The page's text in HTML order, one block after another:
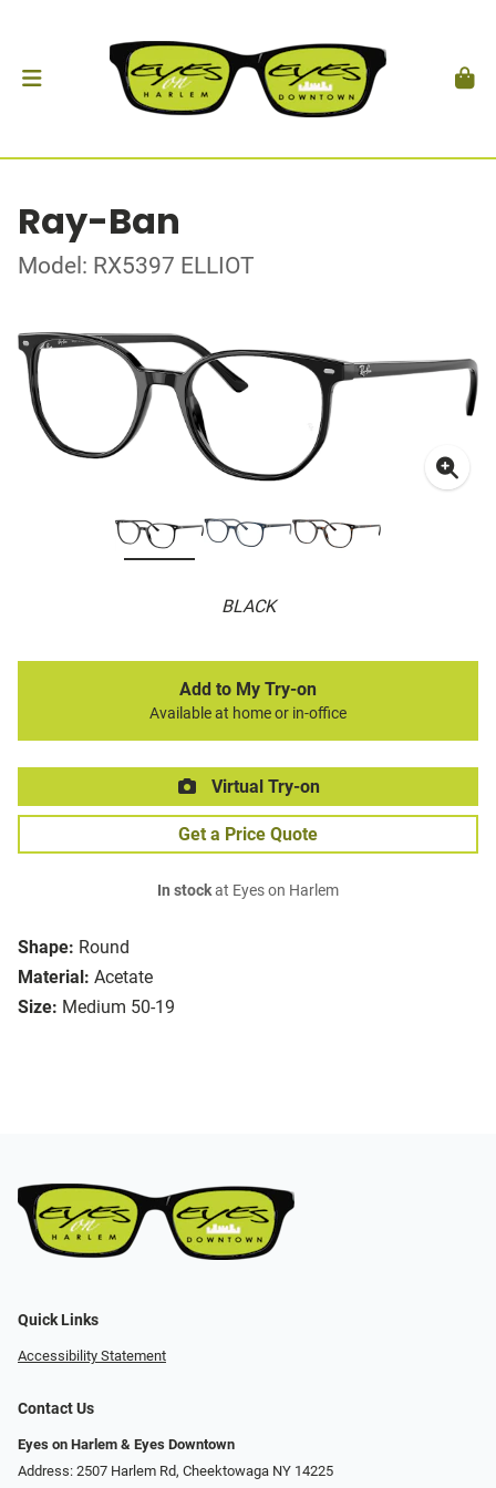
Ray-Ban
Model: RX5397 ELLIOT
BLACK
Shape: Round
Material: Acetate
Size: Medium 50-19
Add to My Try-on
Available at home or in-office
Virtual Try-on
Get a Price Quote
In stockat Eyes on Harlem
Quick Links
Accessibility Statement
Contact Us
Eyes on Harlem & Eyes Downtown
Address: 2507 Harlem Rd, Cheektowaga NY 14225